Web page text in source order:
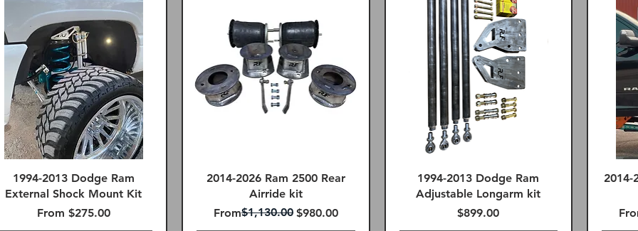
1994-2013 Dodge Ram
External Shock Mount Kit
From $275.00
Sale Price
2014-2026 Ram 2500 Rear
Airride kit
From
Regular Price
$1,130.00 $980.00
Sale Price
1994-2013 Dodge Ram
Adjustable Longarm kit
Price
$899.00
2014-